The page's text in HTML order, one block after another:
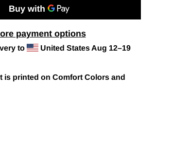
payment options
to United States Aug 12⁠–19
is printed on Comfort Colors and